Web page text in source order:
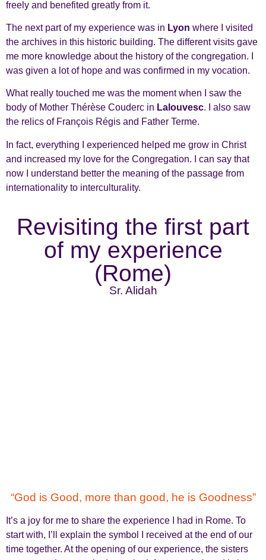
freely and benefited greatly from it.
The next part of my experience was in Lyon where I visited
the archives in this historic building. The different visits gave
me more knowledge about the history of the congregation. I
was given a lot of hope and was confirmed in my vocation.
What really touched me was the moment when I saw the
body of Mother Thérèse Couderc in Lalouvesc. I also saw
the relics of François Régis and Father Terme.
In fact, everything I experienced helped me grow in Christ
and increased my love for the Congregation. I can say that
now I understand better the meaning of the passage from
internationality to interculturality.
Revisiting the first part
of my experience
(Rome)
Sr. Alidah
“God is Good, more than good, he is Goodness”
It’s a joy for me to share the experience I had in Rome. To
start with, I’ll explain the symbol I received at the end of our
time together. At the opening of our experience, the sisters